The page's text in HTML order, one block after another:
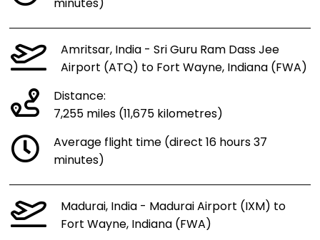
minutes)
Amritsar, India - Sri Guru Ram Dass Jee
Airport (ATQ) to Fort Wayne, Indiana (FWA)
Distance:
7,255 miles (11,675 kilometres)
Average flight time (direct 16 hours 37
minutes)
Madurai, India - Madurai Airport (IXM) to
Fort Wayne, Indiana (FWA)